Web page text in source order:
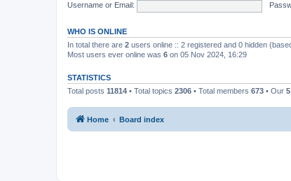
Username or Email:
WHO IS ONLINE
In total there are 2 users online :: 2 registered and 0 hidden
Most users ever online was 6 on 05 Nov 2024, 16:29
STATISTICS
Total posts 11814 • Total topics 2306 • Total members 673 • Our 5
Home Board index